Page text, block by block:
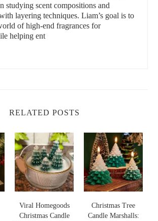
studying scent compositions and
layering techniques. Liam’s goal is to
of high-end fragrances for
helping ent
RELATED POSTS
Viral Homegoods
Christmas Candle
Christmas Tree
Candle Marshalls: